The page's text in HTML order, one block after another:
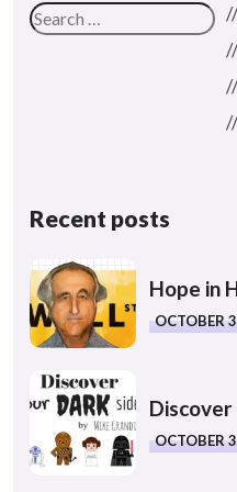
Recent posts
Hope in
OCTOBER
OCTOBER